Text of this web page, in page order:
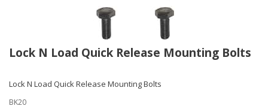
Lock N Load Quick Release Mounting Bolts
Lock N Load Quick Release Mounting Bolts
BK20